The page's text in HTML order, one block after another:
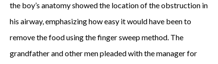
the boy’s anatomy showed the location of the obstruction in
his airway, emphasizing how easy it would have been to
remove the food using the finger sweep method. The
grandfather and other men pleaded with the manager for